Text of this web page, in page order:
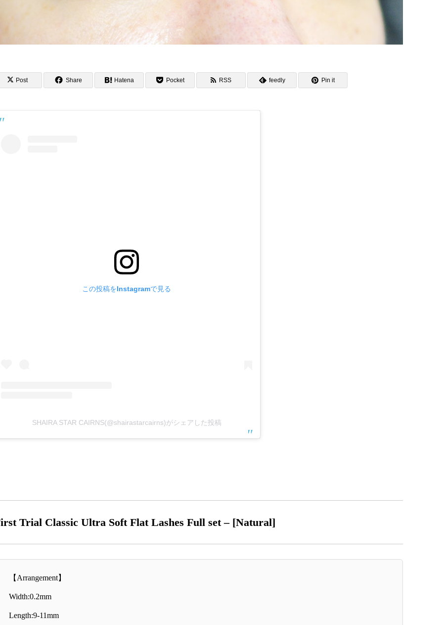
Post Share Hatena Pocket RSS feedly Pin it
この投稿をInstagramで見る
SHAIRA STAR CAIRNS(@shairastarcairns)がシェアした投稿
Trial Classic Ultra Soft Flat Lashes Full set – [Natural]
【Arrangement】
Width:0.2mm
Length:9-11mm